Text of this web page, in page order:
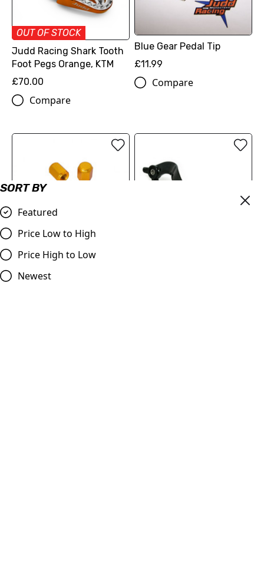
SORT BY
Featured
Price Low to High
Price High to Low
Newest
OUT OF STOCK
Judd Racing Shark Tooth
Foot Pegs Orange, KTM
£70.00
Compare
Blue Gear Pedal Tip
£11.99
Compare
GOLD
£4.99
Compare